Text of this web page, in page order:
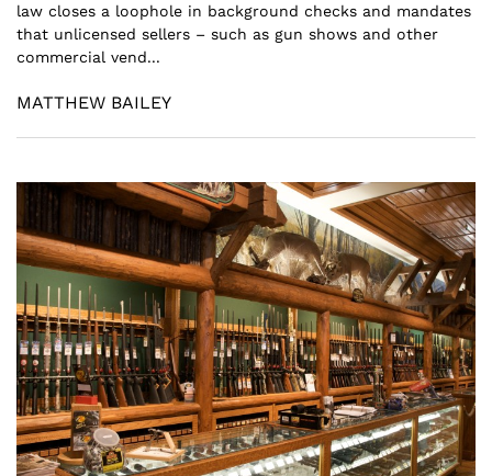
law closes a loophole in background checks and mandates
that unlicensed sellers – such as gun shows and other
commercial vend...
MATTHEW BAILEY